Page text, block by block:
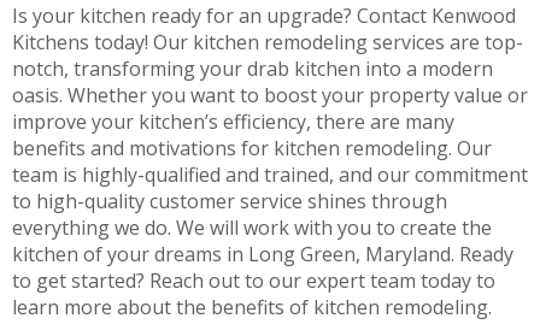
Is your kitchen ready for an upgrade? Contact Kenwood
Kitchens today! Our kitchen remodeling services are top-
notch, transforming your drab kitchen into a modern
oasis. Whether you want to boost your property value or
improve your kitchen’s efficiency, there are many
benefits and motivations for kitchen remodeling. Our
team is highly-qualified and trained, and our commitment
to high-quality customer service shines through
everything we do. We will work with you to create the
kitchen of your dreams in Long Green, Maryland. Ready
to get started? Reach out to our expert team today to
learn more about the benefits of kitchen remodeling.